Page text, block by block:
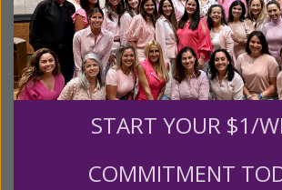
Make this a monthly gift
Billing Address
START YOUR $1/
COMMITMENT